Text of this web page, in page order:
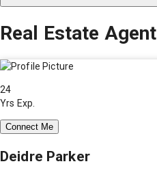
Real Estate Agent
24
Yrs Exp.
Connect Me
Deidre Parker